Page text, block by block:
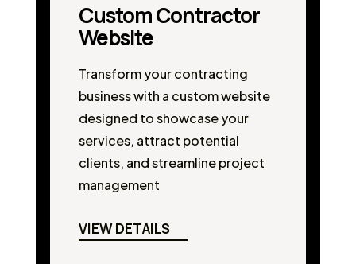
Custom Contractor
Website
Transform your contracting
business with a custom website
designed to showcase your
services, attract potential
clients, and streamline project
management
VIEW DETAILS